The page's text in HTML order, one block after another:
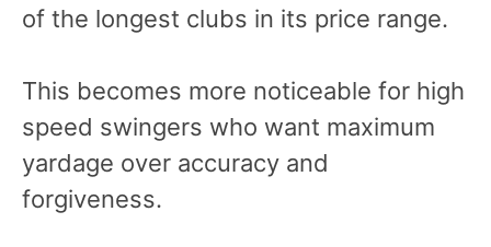
of the longest clubs in its price range.
This becomes more noticeable for high
speed swingers who want maximum
yardage over accuracy and
forgiveness.